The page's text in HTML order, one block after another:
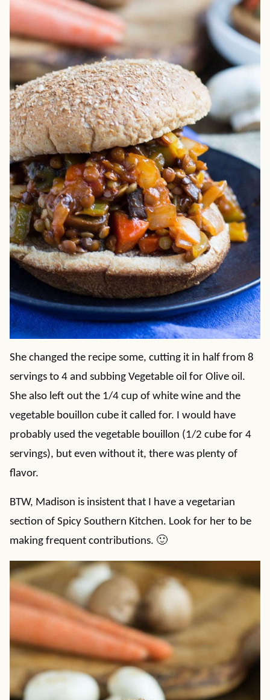
She changed the recipe some, cutting it in half from 8
servings to 4 and subbing Vegetable oil for Olive oil.
She also left out the 1/4 cup of white wine and the
vegetable bouillon cube it called for. I would have
probably used the vegetable bouillon (1/2 cube for 4
servings), but even without it, there was plenty of
flavor.
BTW, Madison is insistent that I have a vegetarian
section of Spicy Southern Kitchen. Look for her to be
making frequent contributions. 🙂